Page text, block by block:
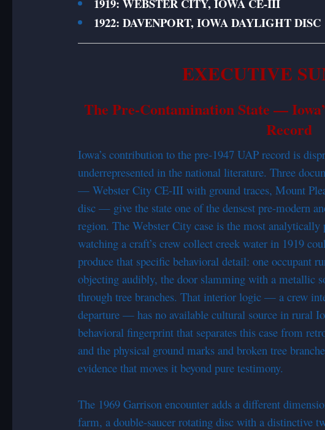
1922: DAVENPORT, IOWA DAYLIGHT DISC
EXECUTIVE
The Pre-Contamination State —
Record
Iowa’s contribution to the pre-1947 UAP record is
underrepresented in the national literature. Three
— Webster City CE-III with ground traces, Mount
disc — give the state one of the densest pre-modern
region. The Webster City case is the most
watching a craft’s crew collect creek water in 1919
produce that specific behavioral detail: one occupant
objecting audibly, the door slamming with a metallic
through tree branches. That interior logic — a crew
departure — has no available cultural source in rural
behavioral fingerprint that separates this case from
and the physical ground marks and broken tree
evidence that moves it beyond pure testimony.
The 1969 Garrison encounter adds a different
farm, a double-saucer rotating disc with a distinctive